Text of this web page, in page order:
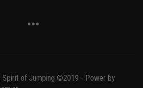
of Jumping ©2019 - Power by